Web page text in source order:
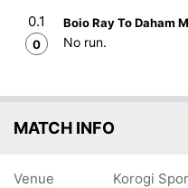
0.1
0
Boio Ray To Daham
No run.
MATCH INFO
Venue Korogi